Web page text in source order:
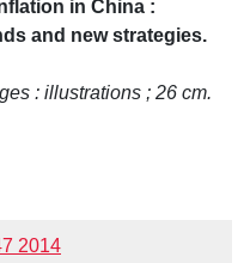
in China :
and new strategies.
: illustrations ; 26 cm.
2014